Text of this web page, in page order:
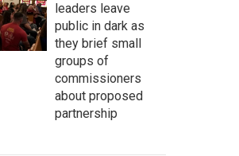
leaders leave
public in dark as
they brief small
groups of
commissioners
about proposed
partnership